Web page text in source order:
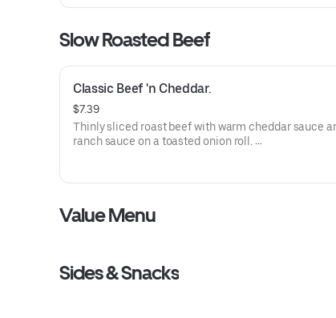
Slow Roasted Beef
Classic Beef 'n Cheddar.
$7.39
Thinly sliced roast beef with warm cheddar sauce
ranch sauce on a toasted onion roll.
Value Menu
Sides & Snacks